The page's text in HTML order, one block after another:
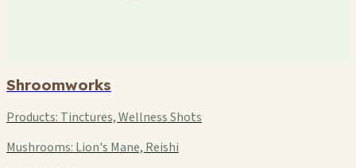
Shroomworks
Products: Tinctures, Wellness Shots
Mushrooms: Lion's Mane, Reishi